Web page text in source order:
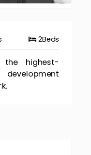
2Beds
highest-